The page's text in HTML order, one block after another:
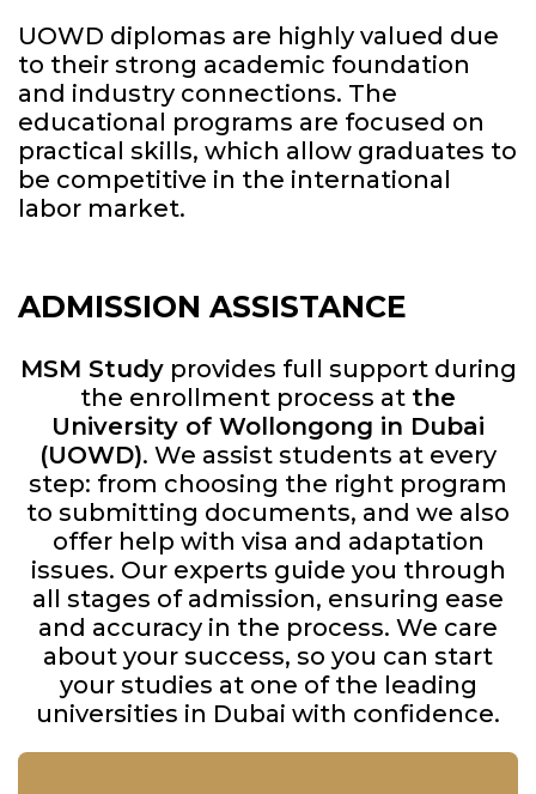
UOWD diplomas are highly valued due
to their strong academic foundation
and industry connections. The
educational programs are focused on
practical skills, which allow graduates to
be competitive in the international
labor market.
ADMISSION ASSISTANCE
MSM Studyprovides full support during
the enrollment process at the
University of Wollongong in Dubai
(UOWD). We assist students at every
step: from choosing the right program
to submitting documents, and we also
offer help with visa and adaptation
issues. Our experts guide you through
all stages of admission, ensuring ease
and accuracy in the process. We care
about your success, so you can start
your studies at one of the leading
universities in Dubai with confidence.